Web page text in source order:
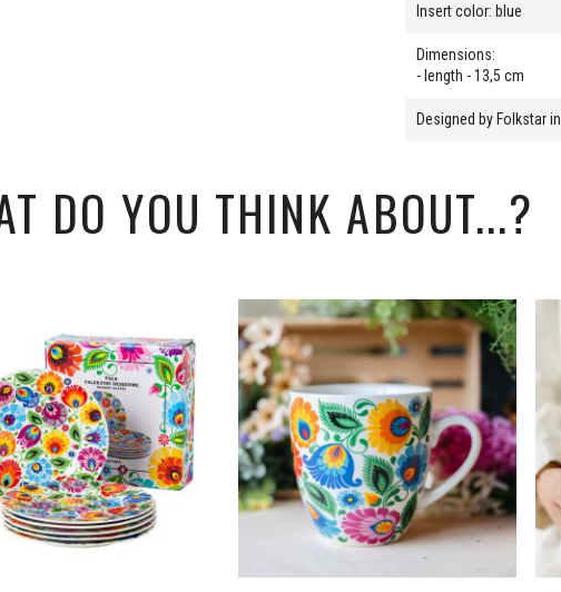
Insert color: blue
Dimensions:
- length - 13,5 cm
Designed by Folkstar
DO YOU THINK ABOUT...?